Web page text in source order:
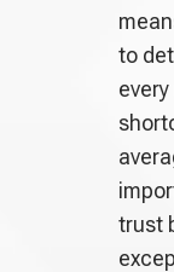
to
trust